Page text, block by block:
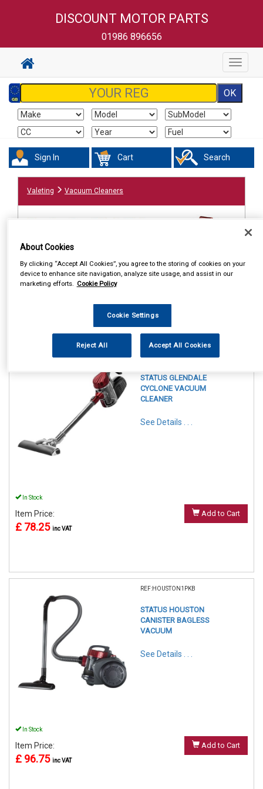
DISCOUNT MOTOR PARTS
01986 896656
Toggle
Sign In Cart Search
Valeting Vacuum Cleaners
Items Per Page Sort Products
REF:GLENDALE1PKB
STATUS GLENDALE
CYCLONE VACUUM
CLEANER
See Details . . .
In Stock
Item Price:
£ 78.25 inc VAT
Add to Cart
REF:HOUSTON1PKB
STATUS HOUSTON
CANISTER BAGLESS
VACUUM
See Details . . .
In Stock
Item Price:
£ 96.75 inc VAT
Add to Cart
About Cookies
By clicking “Accept All Cookies”, you agree to the storing of cookies on your
device to enhance site navigation, analyze site usage, and assist in our
marketing efforts. Cookie Policy
Cookie Settings
Reject All Accept All Cookies